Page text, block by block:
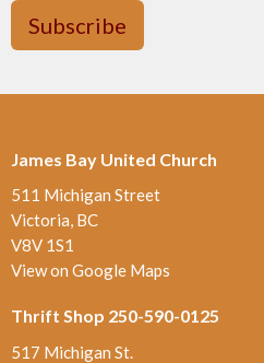
Subscribe
James Bay United Church
511 Michigan Street
Victoria, BC
V8V 1S1
View on Google Maps
Thrift Shop 250-590-0125
517 Michigan St.